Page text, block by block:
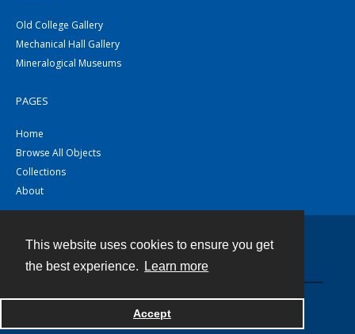
This website uses cookies to ensure you get
the best experience.
Learn more
Accept
Old College Gallery
Mechanical Hall Gallery
Mineralogical Museums
PAGES
Home
Browse All Objects
Collections
About
Powered by